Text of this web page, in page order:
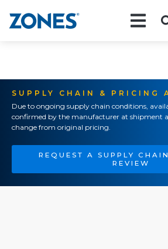
SUPPLY CHAIN & PRICING
Due to ongoing supply chain conditions,
confirmed by the manufacturer at shipment
change from original pricing.
REQUEST A SUPPLY
REVIEW